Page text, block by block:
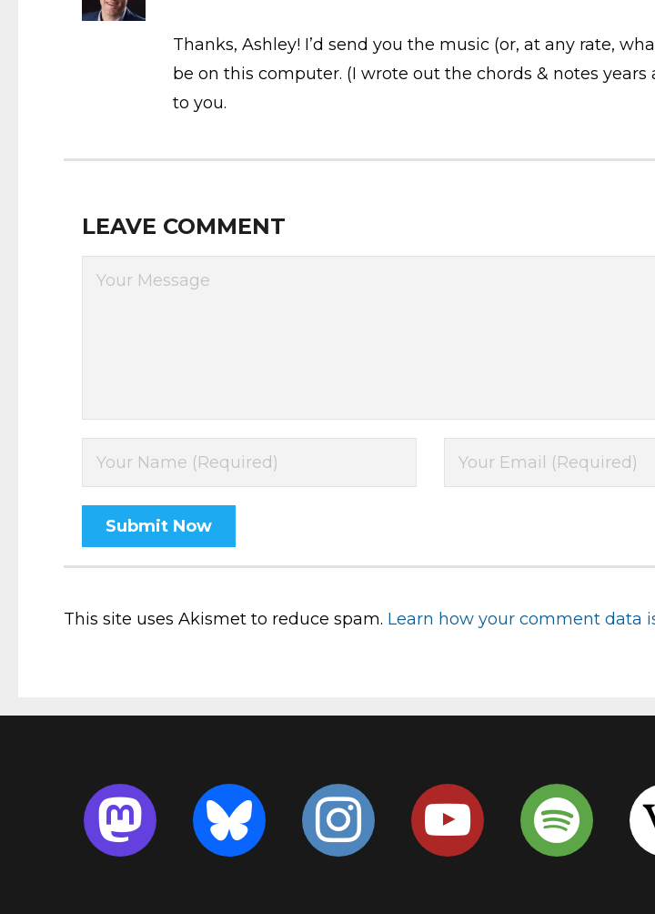
Thanks, Ashley! I’d send you the music (or, at any rate,
be on this computer. (I wrote out the chords & notes
to you.
LEAVE COMMENT
This site uses Akismet to reduce spam. Learn how your comment data